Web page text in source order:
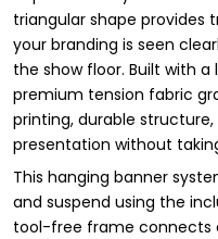
triangular shape provides
your branding is seen
the show floor. Built with
premium tension fabric
printing, durable
presentation without
This hanging banner
and suspend using the
tool-free frame connects